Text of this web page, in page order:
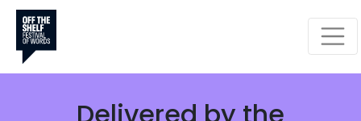
WORDS AND IDEAS
Monday 28 September -